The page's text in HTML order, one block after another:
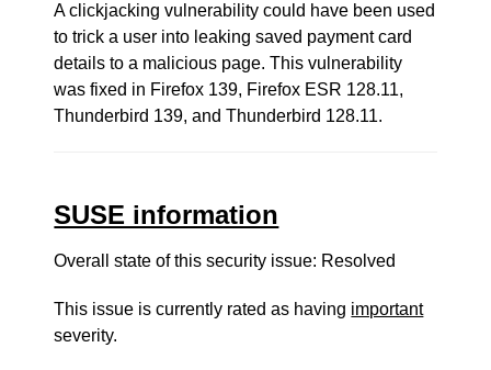
A clickjacking vulnerability could have been used
to trick a user into leaking saved payment card
details to a malicious page. This vulnerability
was fixed in Firefox 139, Firefox ESR 128.11,
Thunderbird 139, and Thunderbird 128.11.
SUSE information
Overall state of this security issue: Resolved
This issue is currently rated as having important
severity.